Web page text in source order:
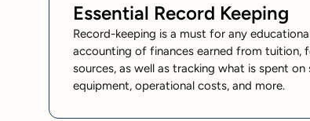
Essential Record Keeping
Record-keeping is a must for any
accounting of finances earned from tuition,
sources, as well as tracking what is spent on
equipment, operational costs, and more.